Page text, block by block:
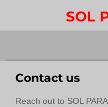
SOL
Contact us
Reach out to SOL